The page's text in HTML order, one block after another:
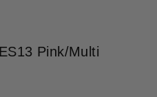
Pink/Multi